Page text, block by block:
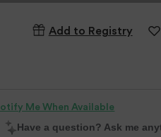
Add to Registry
Me When Available